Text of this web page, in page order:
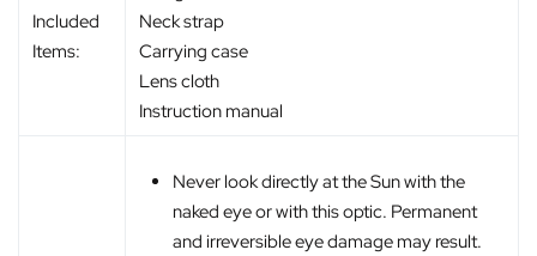
Included
Items:
Neck strap
Carrying case
Lens cloth
Instruction manual
Never look directly at the Sun with the
naked eye or with this optic. Permanent
and irreversible eye damage may result.